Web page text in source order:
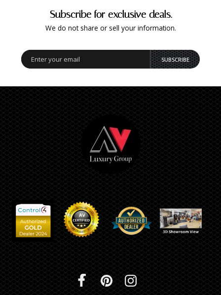
Subscribe for exclusive deals.
We do not share or sell your information.
SUBSCRIBE